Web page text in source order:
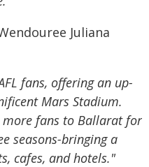
Juliana
fans, offering an up-
Mars Stadium.
fans to Ballarat for
seasons-bringing a
cafes, and hotels."